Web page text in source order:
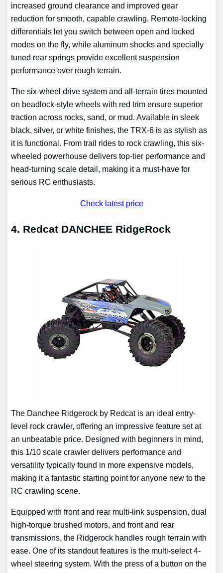
increased ground clearance and improved gear
reduction for smooth, capable crawling. Remote-locking
differentials let you switch between open and locked
modes on the fly, while aluminum shocks and specially
tuned rear springs provide excellent suspension
performance over rough terrain.
The six-wheel drive system and all-terrain tires mounted
on beadlock-style wheels with red trim ensure superior
traction across rocks, sand, or mud. Available in sleek
black, silver, or white finishes, the TRX-6 is as stylish as
it is functional. From trail rides to rock crawling, this six-
wheeled powerhouse delivers top-tier performance and
head-turning scale detail, making it a must-have for
serious RC enthusiasts.
Check latest price
4. Redcat DANCHEE RidgeRock
The Danchee Ridgerock by Redcat is an ideal entry-
level rock crawler, offering an impressive feature set at
an unbeatable price. Designed with beginners in mind,
this 1/10 scale crawler delivers performance and
versatility typically found in more expensive models,
making it a fantastic starting point for anyone new to the
RC crawling scene.
Equipped with front and rear multi-link suspension, dual
high-torque brushed motors, and front and rear
transmissions, the Ridgerock handles rough terrain with
ease. One of its standout features is the multi-select 4-
wheel steering system. With the press of a button on the